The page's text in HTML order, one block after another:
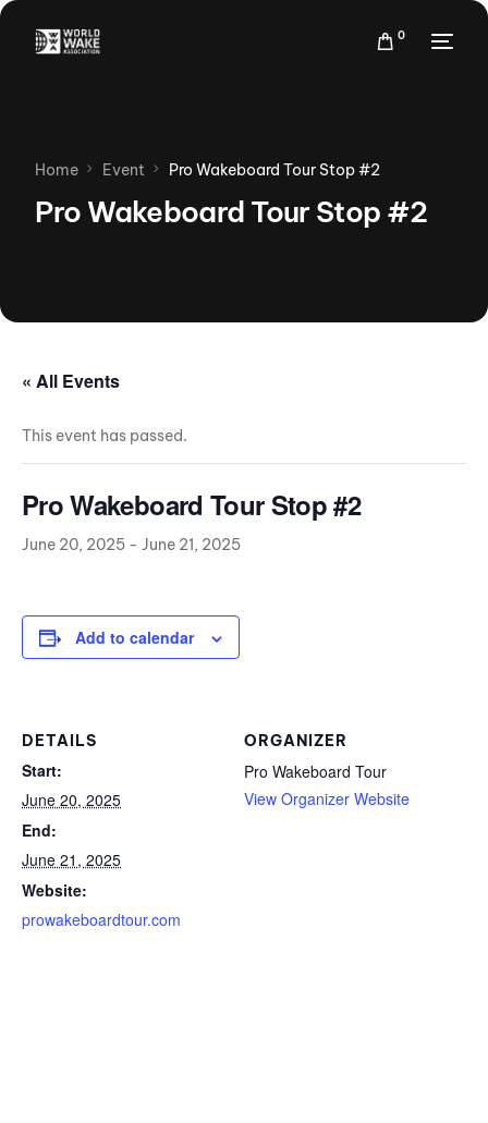
0
Home Event Pro Wakeboard Tour Stop #2
Pro Wakeboard Tour Stop #2
« All Events
This event has passed.
Pro Wakeboard Tour Stop #2
June 20, 2025 - June 21, 2025
Add to calendar
DETAILS
Start:
June 20, 2025
End:
June 21, 2025
Website:
prowakeboardtour.com
ORGANIZER
Pro Wakeboard Tour
View Organizer Website